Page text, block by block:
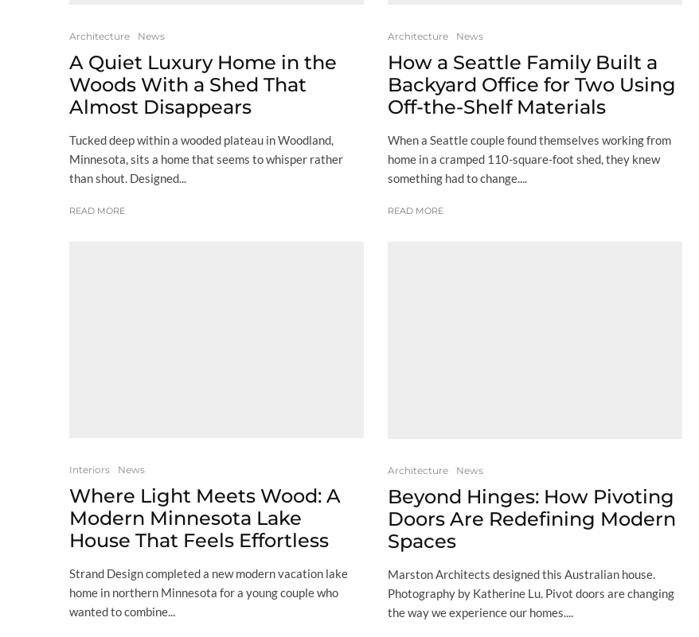
Architecture News
A Quiet Luxury Home in the
Woods With a Shed That
Almost Disappears
Tucked deep within a wooded plateau in Woodland,
Minnesota, sits a home that seems to whisper rather
than shout. Designed...
READ MORE
Interiors News
Where Light Meets Wood: A
Modern Minnesota Lake
House That Feels Effortless
Strand Design completed a new modern vacation lake
home in northern Minnesota for a young couple who
wanted to combine...
Architecture News
How a Seattle Family Built a
Backyard Office for Two Using
Off-the-Shelf Materials
When a Seattle couple found themselves working from
home in a cramped 110-square-foot shed, they knew
something had to change....
READ MORE
Architecture News
Beyond Hinges: How Pivoting
Doors Are Redefining Modern
Spaces
Marston Architects designed this Australian house.
Photography by Katherine Lu. Pivot doors are changing
the way we experience our homes....